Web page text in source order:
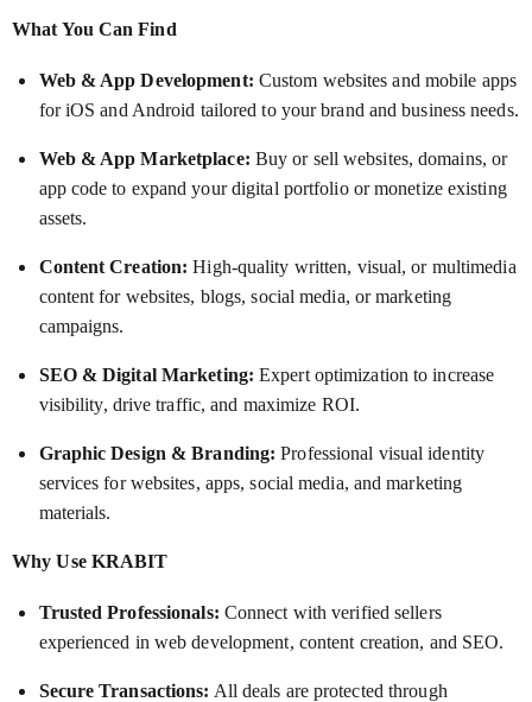
What You Can Find
Web & App Development: Custom websites and mobile apps
for iOS and Android tailored to your brand and business needs.
Web & App Marketplace: Buy or sell websites, domains, or
app code to expand your digital portfolio or monetize existing
assets.
Content Creation: High-quality written, visual, or multimedia
content for websites, blogs, social media, or marketing
campaigns.
SEO & Digital Marketing: Expert optimization to increase
visibility, drive traffic, and maximize ROI.
Graphic Design & Branding: Professional visual identity
services for websites, apps, social media, and marketing
materials.
Why Use KRABIT
Trusted Professionals: Connect with verified sellers
experienced in web development, content creation, and SEO.
Secure Transactions: All deals are protected through